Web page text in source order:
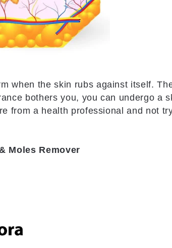
when the skin rubs against itself.
bothers you, you can undergo a
from a health professional and not
Moles Remover